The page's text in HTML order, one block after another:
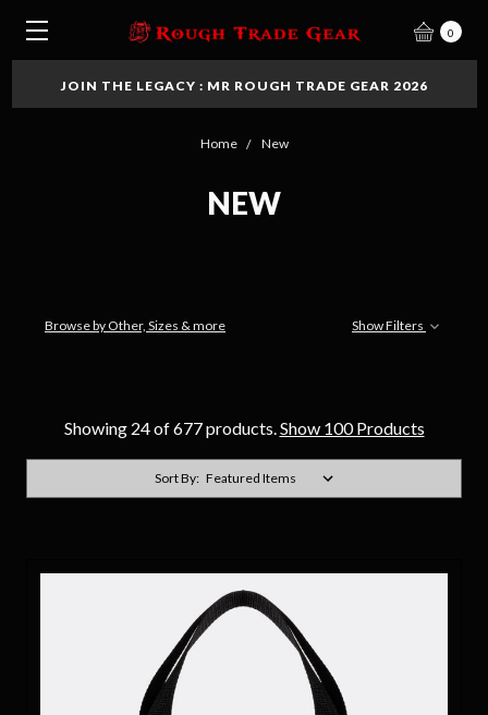
0
JOIN THE LEGACY : MR ROUGH TRADE GEAR 2026
Home New
NEW
Browse by Other, Sizes & more Show Filters
Showing 24 of 677 products.Show 100 Products
Sort By: